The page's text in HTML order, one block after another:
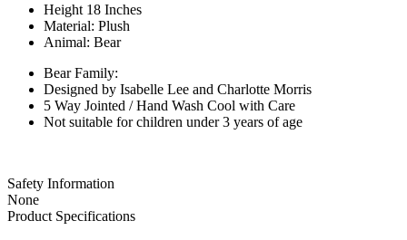
Height 18 Inches
Material: Plush
Animal: Bear
Bear Family:
Designed by Isabelle Lee and Charlotte Morris
5 Way Jointed / Hand Wash Cool with Care
Not suitable for children under 3 years of age
Safety Information
None
Product Specifications